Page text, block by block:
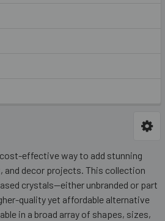
cost-effective way to add stunning
and decor projects. This collection
crystals—either unbranded or part
quality yet affordable alternative
in a broad array of shapes, sizes,